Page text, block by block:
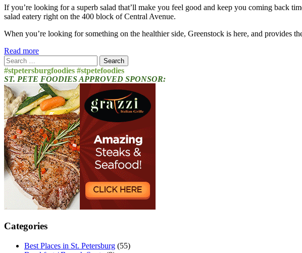
If you’re looking for a superb salad that’ll make you feel good and keep you coming back
salad eatery right on the 400 block of Central Avenue.
When you’re looking for something on the healthier side, Greenstock is here, and provides
Read more
Search
for:
#stpetersburgfoodies #stpetefoodies
ST. PETE FOODIES APPROVED SPONSOR:
Categories
Best Places in St. Petersburg (55)